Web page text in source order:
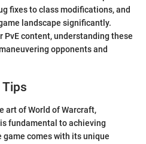
fixes to class modifications, and
landscape significantly.
PvE content, understanding these
opponents and
Tips
art of World of Warcraft,
fundamental to achieving
game comes with its unique